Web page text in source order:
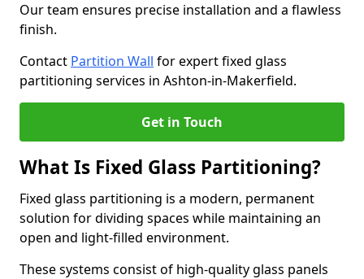
Our team ensures precise installation and a flawless
finish.
Contact Partition Wall for expert fixed glass
partitioning services in Ashton-in-Makerfield.
Get in Touch
What Is Fixed Glass Partitioning?
Fixed glass partitioning is a modern, permanent
solution for dividing spaces while maintaining an
open and light-filled environment.
These systems consist of high-quality glass panels